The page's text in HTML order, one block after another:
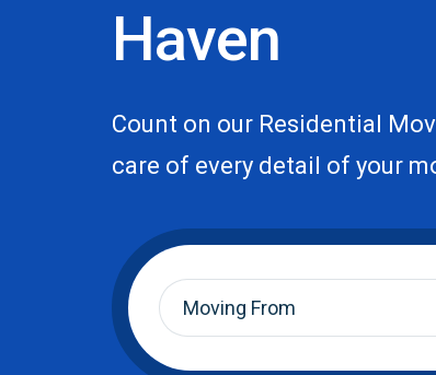
Haven
Count on our Residential
care of every detail of your
Moving
From *